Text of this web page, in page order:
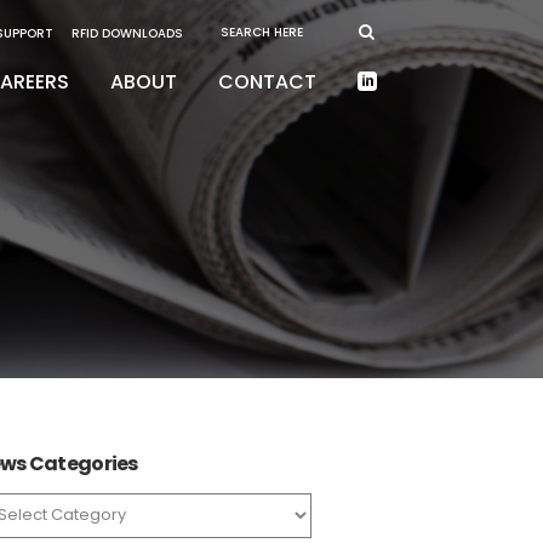
RFID DOWNLOADS
ABOUT CONTACT
Categories